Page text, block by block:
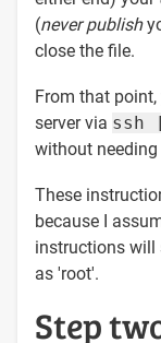
(never publish
close the file.
From that
server via ssh
without
These
because I
instructions will
as 'root'.
Step